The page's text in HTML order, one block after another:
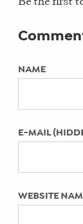
Not
Needs a
9 Tips
Profiles
Why
Do
NAME
E-MAIL
WEBSITE